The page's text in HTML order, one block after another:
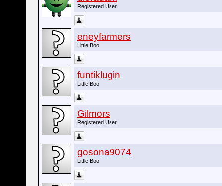
Registered User
eneyfarmers
Little Boo
funtiklugin
Little Boo
Gilmors
Registered User
gosona9074
Little Boo